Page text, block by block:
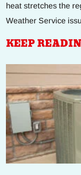
heat stretches the
Weather Service
KEEP